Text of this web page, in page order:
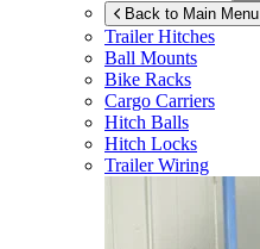
Back to Main Menu
Trailer Hitches
Ball Mounts
Bike Racks
Cargo Carriers
Hitch Balls
Hitch Locks
Trailer Wiring